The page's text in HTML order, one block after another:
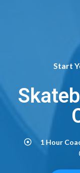
Start
1 Hour